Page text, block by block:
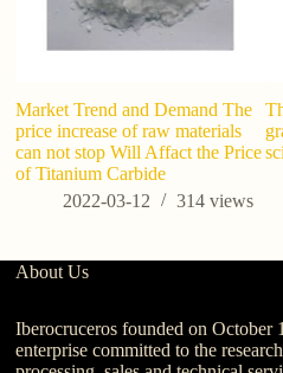
Market Trend and Demand The
price increase of raw materials
can not stop Will Affact the Price
of Titanium Carbide
2022-03-12
314views
About Us
Iberocruceros founded on October
enterprise committed to the